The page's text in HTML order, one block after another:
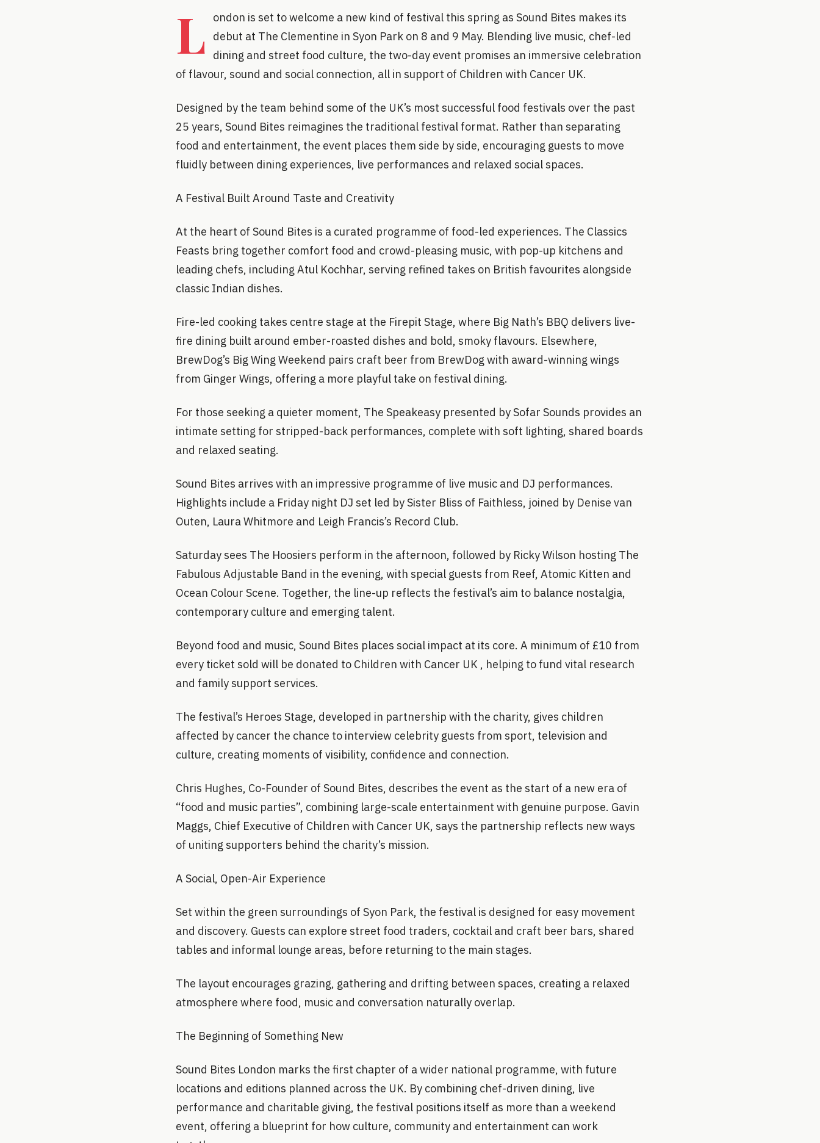
L
ondon is set to welcome a new kind of festival this spring as Sound Bites makes its
debut at The Clementine in Syon Park on 8 and 9 May. Blending live music, chef-led
dining and street food culture, the two-day event promises an immersive celebration
of flavour, sound and social connection, all in support of Children with Cancer UK.
Designed by the team behind some of the UK’s most successful food festivals over the past
25 years, Sound Bites reimagines the traditional festival format. Rather than separating
food and entertainment, the event places them side by side, encouraging guests to move
fluidly between dining experiences, live performances and relaxed social spaces.
A Festival Built Around Taste and Creativity
At the heart of Sound Bites is a curated programme of food-led experiences. The Classics
Feasts bring together comfort food and crowd-pleasing music, with pop-up kitchens and
leading chefs, including Atul Kochhar, serving refined takes on British favourites alongside
classic Indian dishes.
Fire-led cooking takes centre stage at the Firepit Stage, where Big Nath’s BBQ delivers live-
fire dining built around ember-roasted dishes and bold, smoky flavours. Elsewhere,
BrewDog’s Big Wing Weekend pairs craft beer from BrewDog with award-winning wings
from Ginger Wings, offering a more playful take on festival dining.
For those seeking a quieter moment, The Speakeasy presented by Sofar Sounds provides an
intimate setting for stripped-back performances, complete with soft lighting, shared boards
and relaxed seating.
Sound Bites arrives with an impressive programme of live music and DJ performances.
Highlights include a Friday night DJ set led by Sister Bliss of Faithless, joined by Denise van
Outen, Laura Whitmore and Leigh Francis’s Record Club.
Saturday sees The Hoosiers perform in the afternoon, followed by Ricky Wilson hosting The
Fabulous Adjustable Band in the evening, with special guests from Reef, Atomic Kitten and
Ocean Colour Scene. Together, the line-up reflects the festival’s aim to balance nostalgia,
contemporary culture and emerging talent.
Beyond food and music, Sound Bites places social impact at its core. A minimum of £10 from
every ticket sold will be donated to Children with Cancer UK , helping to fund vital research
and family support services.
The festival’s Heroes Stage, developed in partnership with the charity, gives children
affected by cancer the chance to interview celebrity guests from sport, television and
culture, creating moments of visibility, confidence and connection.
Chris Hughes, Co-Founder of Sound Bites, describes the event as the start of a new era of
“food and music parties”, combining large-scale entertainment with genuine purpose. Gavin
Maggs, Chief Executive of Children with Cancer UK, says the partnership reflects new ways
of uniting supporters behind the charity’s mission.
A Social, Open-Air Experience
Set within the green surroundings of Syon Park, the festival is designed for easy movement
and discovery. Guests can explore street food traders, cocktail and craft beer bars, shared
tables and informal lounge areas, before returning to the main stages.
The layout encourages grazing, gathering and drifting between spaces, creating a relaxed
atmosphere where food, music and conversation naturally overlap.
The Beginning of Something New
Sound Bites London marks the first chapter of a wider national programme, with future
locations and editions planned across the UK. By combining chef-driven dining, live
performance and charitable giving, the festival positions itself as more than a weekend
event, offering a blueprint for how culture, community and entertainment can work